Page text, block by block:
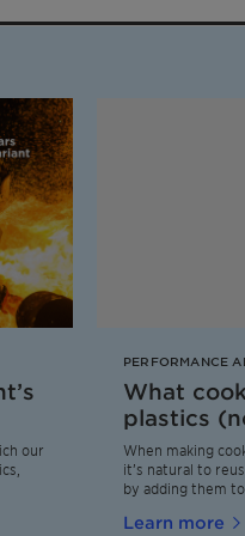
our
PERFORMANCE
What
plastics
common
When making
it’s natural to
by adding them
of plastic films.
Learn more